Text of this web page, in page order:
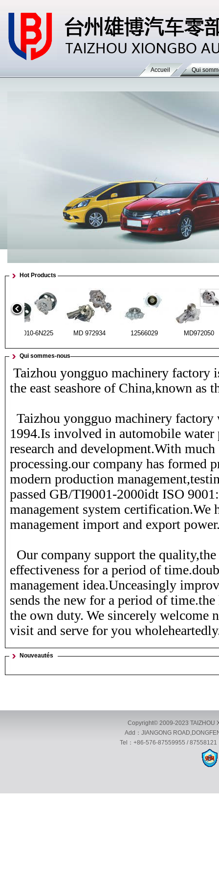
Accueil Qui
Hot Products
21010-6N225 MD 972934 12566029
21010-H7227 19200-P72-003 21010-6N225 MD
ZJ01-15-010A 274 216 21010-H7227 19200-
Qui sommes-nous
Taizhou yongguo machinery factory
the east seashore of China,known as
Taizhou yongguo machinery factory
1994.Is involved in automobile
research and development.With
processing.our company has formed
modern production
passed GB/TI9001-2000idt ISO
management system certification.We
management import and export
Our company support the
effectiveness for a period of
management idea.Unceasingly
sends the new for a period of
the own duty. We sincerely welcome
visit and serve for you
Nouveautés
Copyright© 2009-2023 TAIZHOU
Add：JIANGONG
Tel：+86-576-87559955 /